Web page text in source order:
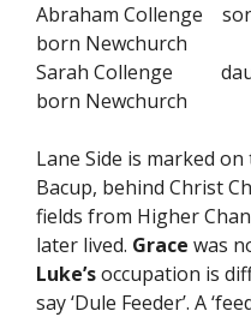
Abraham
born Newchurch
Sarah
born Newchurch
Lane Side is marked
Bacup, behind Christ
fields from Higher
later lived. Grace was
Luke’soccupation is
say ‘Dule Feeder’. A